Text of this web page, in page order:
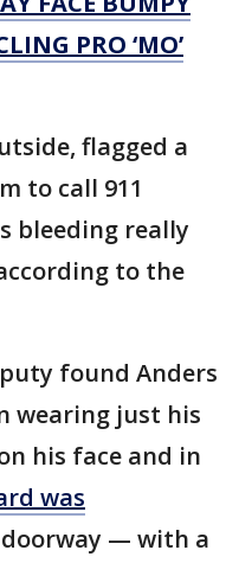
PRO ‘MO’
flagged a
to call 911
bleeding really
to the
found Anders
wearing just his
his face and in
was
— with a